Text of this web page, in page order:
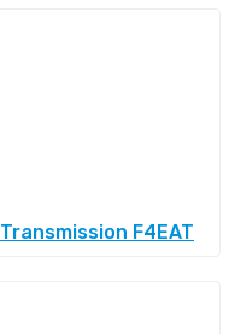
Transmission F4EAT